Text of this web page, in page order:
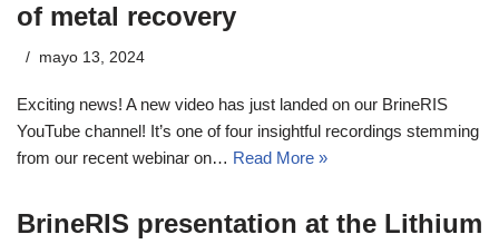
of metal recovery
mayo 13, 2024
Exciting news! A new video has just landed on our BrineRIS
YouTube channel! It’s one of four insightful recordings stemming
from our recent webinar on… Read More »
BrineRIS presentation at the Lithium